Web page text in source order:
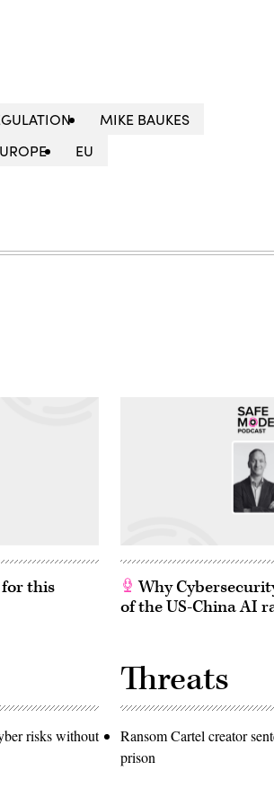
MIKE BAUKES
EU
for this
Why
of the US-China AI
risks without
Threats
Ransom Cartel creator
prison